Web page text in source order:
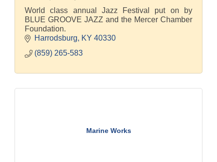
World class annual Jazz Festival put on by
BLUE GROOVE JAZZ and the Mercer Chamber
Foundation.
Harrodsburg
KY 40330
(859) 265-583
Marine Works